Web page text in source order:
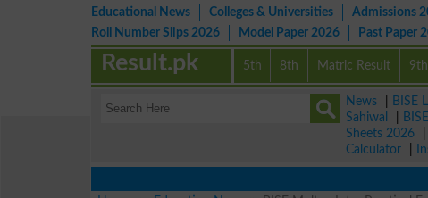
Educational News Colleges & Universities Admissions
Roll Number Slips 2026
Model Paper 2026 Past Paper
5th 8th Matric Result
Result.pk
News BISE
Sahiwal
Sheets 2026
Calculator